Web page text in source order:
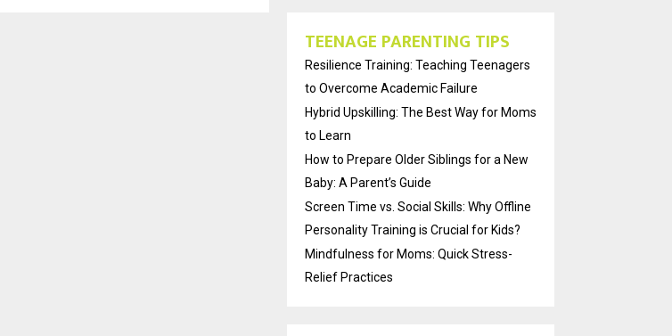
TEENAGE PARENTING TIPS
Resilience Training: Teaching Teenagers
to Overcome Academic Failure
Hybrid Upskilling: The Best Way for Moms
to Learn
How to Prepare Older Siblings for a New
Baby: A Parent’s Guide
Screen Time vs. Social Skills: Why Offline
Personality Training is Crucial for Kids?
Mindfulness for Moms: Quick Stress-
Relief Practices